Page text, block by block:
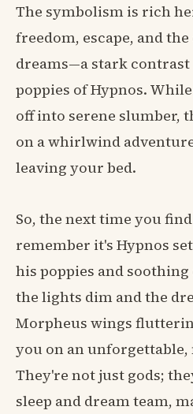
The symbolism is rich
freedom, escape, and
dreams—a stark
poppies of Hypnos.
off into serene slumber,
on a whirlwind
leaving your bed.
So, the next time you
remember it's Hypnos
his poppies and soothing
the lights dim and the
Morpheus wings
you on an
They're not just gods;
sleep and dream team,